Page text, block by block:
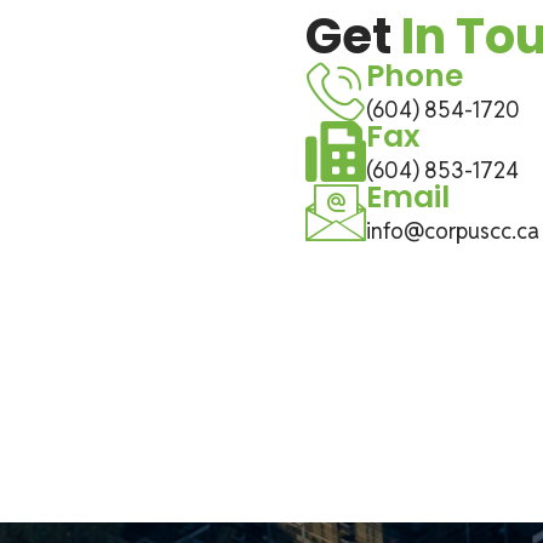
GetIn
Phone
(604) 854-1720
Fax
(604) 853-1724
Email
info@corpuscc.ca